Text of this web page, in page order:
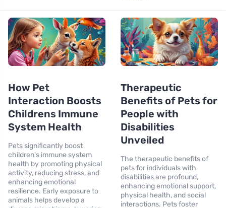
How Pet
Interaction Boosts
Childrens Immune
System Health
Pets significantly boost
children's immune system
health by promoting physical
activity, reducing stress, and
enhancing emotional
resilience. Early exposure to
animals helps develop a
Therapeutic
Benefits of Pets for
People with
Disabilities
Unveiled
The therapeutic benefits of
pets for individuals with
disabilities are profound,
enhancing emotional support,
physical health, and social
interactions. Pets foster